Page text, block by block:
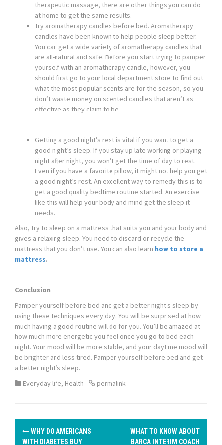
therapeutic massage, there are other things you can do
at home to get the same results.
Try aromatherapy candles before bed. Aromatherapy
candles have been known to help people sleep better.
You can get a wide variety of aromatherapy candles that
are all-natural and safe. Before you start trying to pamper
yourself with an aromatherapy candle, however, you
should first go to your local department store to find out
what the most popular scents are for the season, so you
don’t waste money on scented candles that aren’t as
effective as they claim to be.
Getting a good night’s rest is vital if you want to get a
good night’s sleep. If you stay up late working or playing
night after night, you won’t get the time of day to rest.
Even if you have a favorite pillow, it might not help you get
a good night’s rest. An excellent way to remedy this is to
get a good quality bedtime routine started. An exercise
like this will help your body and mind get the sleep it
needs.
Also, try to sleep on a mattress that suits you and your body and
gives a relaxing sleep. You need to discard or recycle the
mattress that you don’t use. You can also learn how to store a
mattress.
Conclusion
Pamper yourself before bed and get a better night’s sleep by
using these techniques every day. You will be surprised at how
much having a good routine will do for you. You’ll be amazed at
how much more energetic you feel once you go to bed each
night. Your mood will be more stable, and your daytime mood will
be brighter and less tired. Pamper yourself before bed and get
a better night’s sleep.
Everyday life, Health permalink
P
WHY DO AMERICANS
WITH DIABETES BUY
WHAT TO KNOW ABOUT
BARCA INTERIM COACH